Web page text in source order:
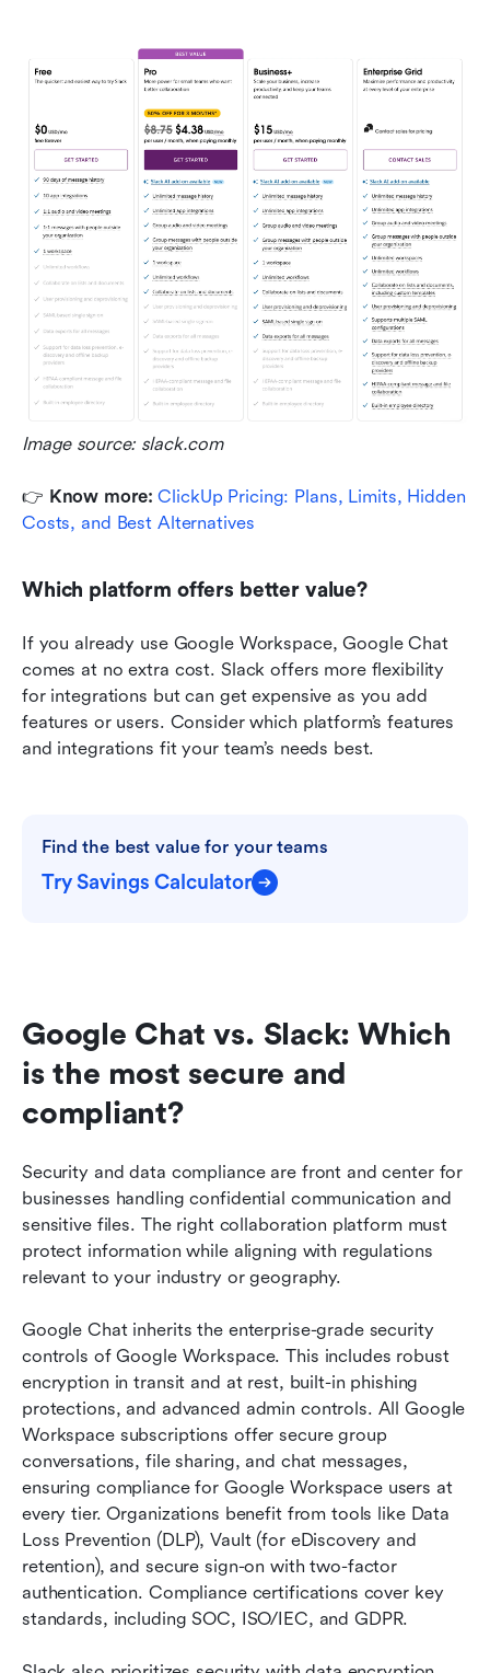
Image source: slack.com
👉 Know more: ClickUp Pricing: Plans, Limits, Hidden
Costs, and Best Alternatives
Which platform offers better value?
If you already use Google Workspace, Google Chat
comes at no extra cost. Slack offers more flexibility
for integrations but can get expensive as you add
features or users. Consider which platform’s features
and integrations fit your team’s needs best.
Find the best value for your teams
Try Savings Calculator
Google Chat vs. Slack: Which
is the most secure and
compliant?
Security and data compliance are front and center for
businesses handling confidential communication and
sensitive files. The right collaboration platform must
protect information while aligning with regulations
relevant to your industry or geography.
Google Chat inherits the enterprise-grade security
controls of Google Workspace. This includes robust
encryption in transit and at rest, built-in phishing
protections, and advanced admin controls. All Google
Workspace subscriptions offer secure group
conversations, file sharing, and chat messages,
ensuring compliance for Google Workspace users at
every tier. Organizations benefit from tools like Data
Loss Prevention (DLP), Vault (for eDiscovery and
retention), and secure sign-on with two-factor
authentication. Compliance certifications cover key
standards, including SOC, ISO/IEC, and GDPR.